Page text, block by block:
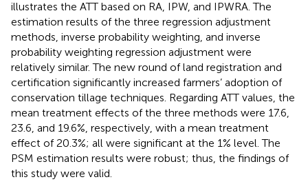
illustrates the ATT based on RA, IPW, and IPWRA. The
estimation results of the three regression adjustment
methods, inverse probability weighting, and inverse
probability weighting regression adjustment were
relatively similar. The new round of land registration and
certification significantly increased farmers’ adoption of
conservation tillage techniques. Regarding ATT values, the
mean treatment effects of the three methods were 17.6,
23.6, and 19.6%, respectively, with a mean treatment
effect of 20.3%; all were significant at the 1% level. The
PSM estimation results were robust; thus, the findings of
this study were valid.